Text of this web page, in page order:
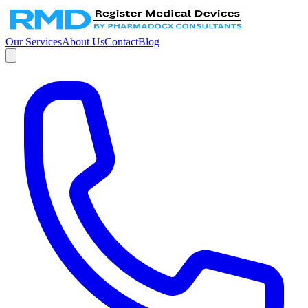
Our ServicesAbout UsContactBlog